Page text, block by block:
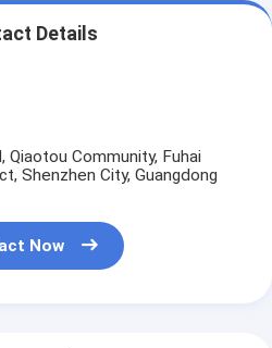
Details
Qiaotou Community, Fuhai
Shenzhen City, Guangdong
Now